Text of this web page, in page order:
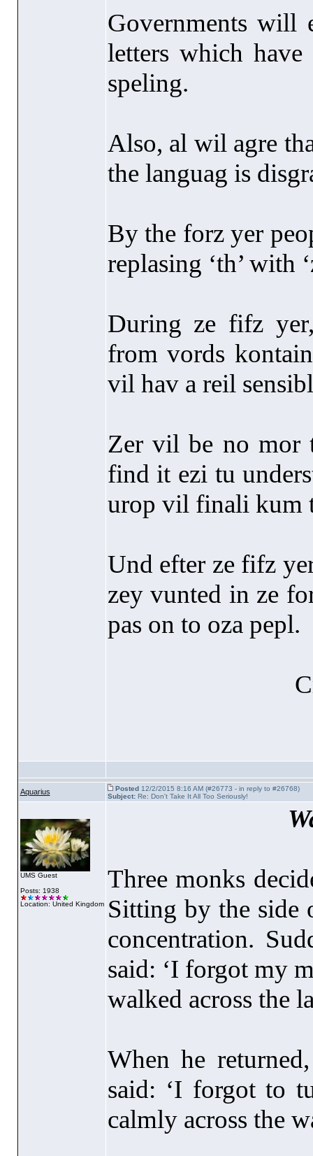
Governments will
letters which
speling.
Also, al wil agre
the languag is
By the forz yer
replasing ‘th’ with
During ze fifz
from vords
vil hav a reil
Zer vil be no
find it ezi tu
urop vil finali kum
Und efter ze fifz
zey vunted in ze
pas on to oza pepl.
Aquarius Posted12/2/2015 8:16 AM (#26773 - in reply to #26768)
Subject:Re: Don't Take It All Too Seriously!
UMS Guest
Posts: 1938
Location: United Kingdom
Three monks
Sitting by the side
concentration.
said: ‘I forgot my
walked across the
When he
said: ‘I forgot to
calmly across the